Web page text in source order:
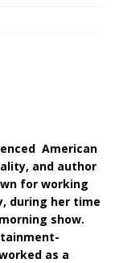
American
and author
for working
during her time
show.
as a